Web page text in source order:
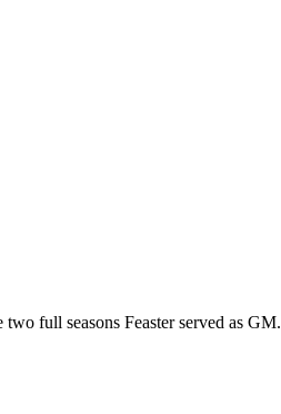
full seasons Feaster served as GM.